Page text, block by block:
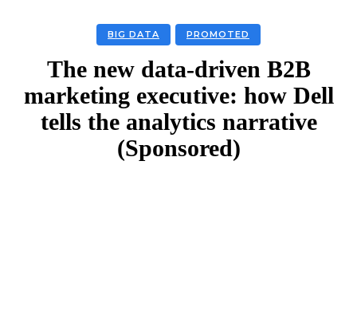
BIG DATA PROMOTED
The new data-driven B2B
marketing executive: how Dell
tells the analytics narrative
(Sponsored)